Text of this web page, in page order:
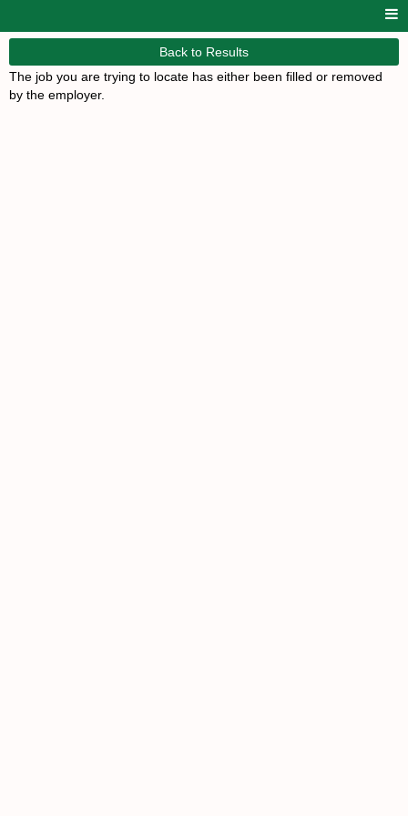
Back to Results
The job you are trying to locate has either been filled or removed
by the employer.